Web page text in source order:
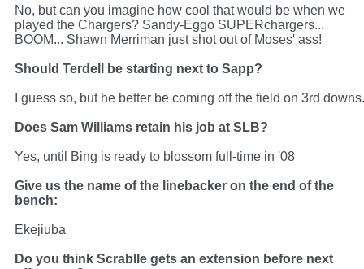
No, but can you imagine how cool that would be when we
played the Chargers? Sandy-Eggo SUPERchargers...
BOOM... Shawn Merriman just shot out of Moses' ass!
Should Terdell be starting next to Sapp?
I guess so, but he better be coming off the field on 3rd downs.
Does Sam Williams retain his job at SLB?
Yes, until Bing is ready to blossom full-time in '08
Give us the name of the linebacker on the end of the
bench:
Ekejiuba
Do you think Scrablle gets an extension before next